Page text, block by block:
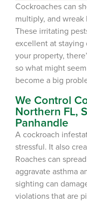
Cockroaches can
multiply, and
These irritating
excellent at staying
your property,
so what might
become a big
We Control
Northern FL,
Panhandle
A cockroach
stressful. Italso
Roaches can
aggravate asthma
sighting can
violations that are